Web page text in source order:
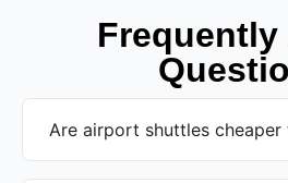
Frequently
Are airport shuttles cheaper